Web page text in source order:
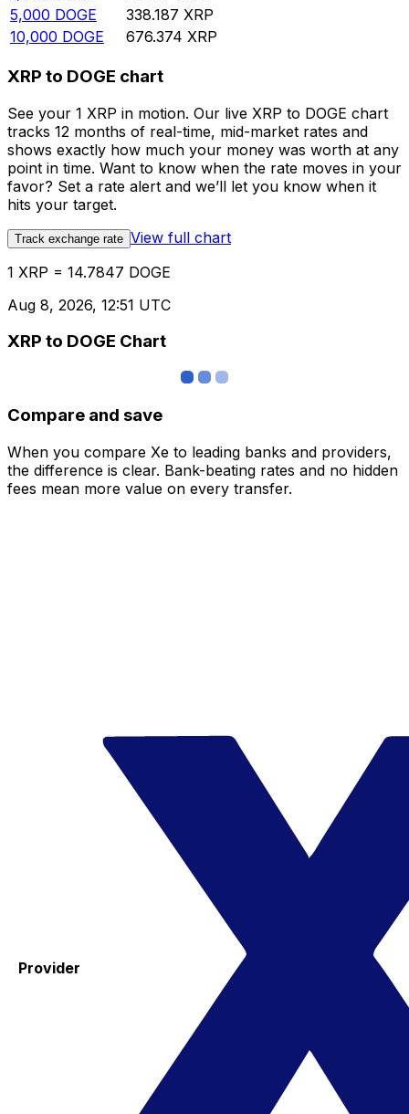
5,000 DOGE 338.187 XRP
10,000 DOGE 676.374 XRP
XRP to DOGE chart
See your 1 XRP in motion. Our live XRP to DOGE chart
tracks 12 months of real-time, mid-market rates and
shows exactly how much your money was worth at any
point in time. Want to know when the rate moves in your
favor? Set a rate alert and we’ll let you know when it
hits your target.
Track exchange rate View full chart
1 XRP = 14.7847 DOGE
Aug 8, 2026, 12:51 UTC
XRP to DOGE Chart
Compare and save
When you compare Xe to leading banks and providers,
the difference is clear. Bank-beating rates and no hidden
fees mean more value on every transfer.
Provider